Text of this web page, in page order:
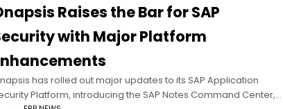
Raises the Bar for SAP
with Major Platform
has rolled out major updates to its SAP Application
Platform, introducing the SAP Notes Command Center,